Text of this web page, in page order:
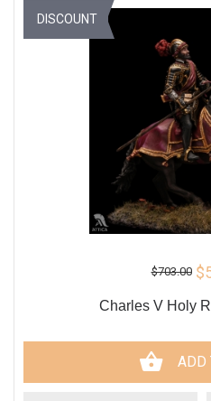
$703.00
Charles V Holy
ADD
DISCOUNT